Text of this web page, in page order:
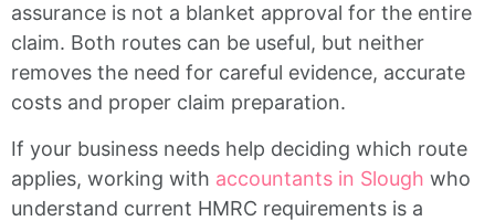
assurance is not a blanket approval for the entire
claim. Both routes can be useful, but neither
removes the need for careful evidence, accurate
costs and proper claim preparation.
If your business needs help deciding which route
applies, working with accountants in Slough who
understand current HMRC requirements is a